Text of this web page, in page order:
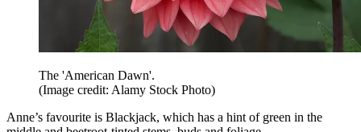
The 'American Dawn'.
(Image credit: Alamy Stock Photo)
Anne’s favourite is Blackjack, which has a hint of green in the